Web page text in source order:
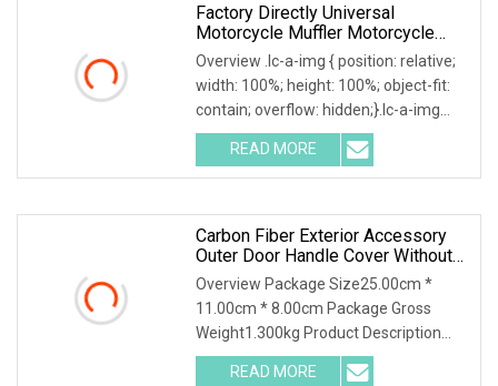
Factory Directly Universal
Motorcycle Muffler Motorcycle
Accessory Of Bajaj/
Hero/Tvs/Suzuki/ YAMAHA/
Harley Fit For Cg125, /Wy125
Digital Motorcycle Speedomete
Overview .lc-a-img { position: relative;
width: 100%; height: 100%; object-fit:
contain; overflow: hidden;}.lc-a-img
.img-content { position: absolute; top:
0; left: 0; width: 100%; height: 100%;
READ MORE
Carbon Fiber Exterior Accessory
Outer Door Handle Cover Without
Sensor Hole For 2025 Mercedes
Overview Package Size25.00cm *
11.00cm * 8.00cm Package Gross
Weight1.300kg Product Description
Tailored for the 2025 Mercedes-Benz
G-Class W465 , this B-style door handle
READ MORE